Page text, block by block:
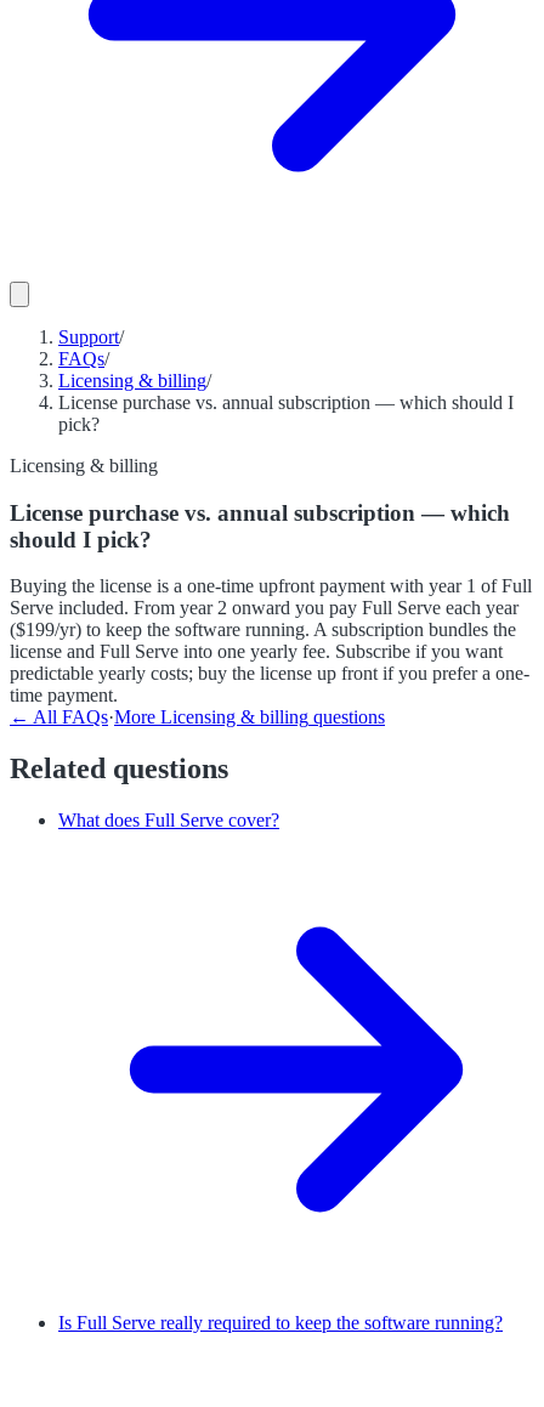
Support/
FAQs/
Licensing & billing/
License purchase vs. annual subscription — which should I
pick?
Licensing & billing
License purchase vs. annual subscription — which
should I pick?
Buying the license is a one-time upfront payment with year 1 of Full
Serve included. From year 2 onward you pay Full Serve each year
($199/yr) to keep the software running. A subscription bundles the
license and Full Serve into one yearly fee. Subscribe if you want
predictable yearly costs; buy the license up front if you prefer a one-
time payment.
← All FAQs·More Licensing & billing questions
Related questions
What does Full Serve cover?
Is Full Serve really required to keep the software running?